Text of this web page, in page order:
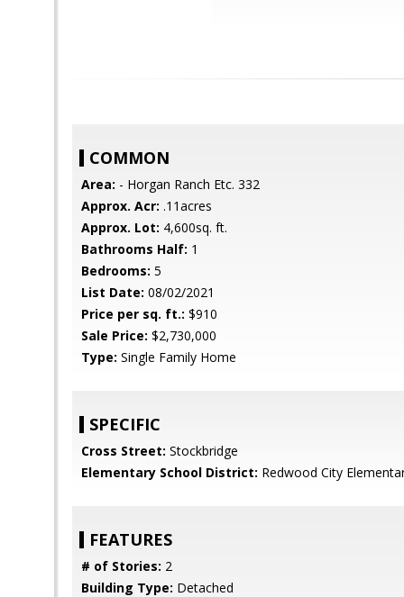
COMMON
Area: - Horgan Ranch Etc. 332
Approx. Acr: .11acres
Approx. Lot: 4,600sq. ft.
Bathrooms Half: 1
Bedrooms: 5
List Date: 08/02/2021
Price per sq. ft.: $910
Sale Price: $2,730,000
Type: Single Family Home
SPECIFIC
Cross Street: Stockbridge
Elementary School District: Redwood City
FEATURES
# of Stories: 2
Building Type: Detached